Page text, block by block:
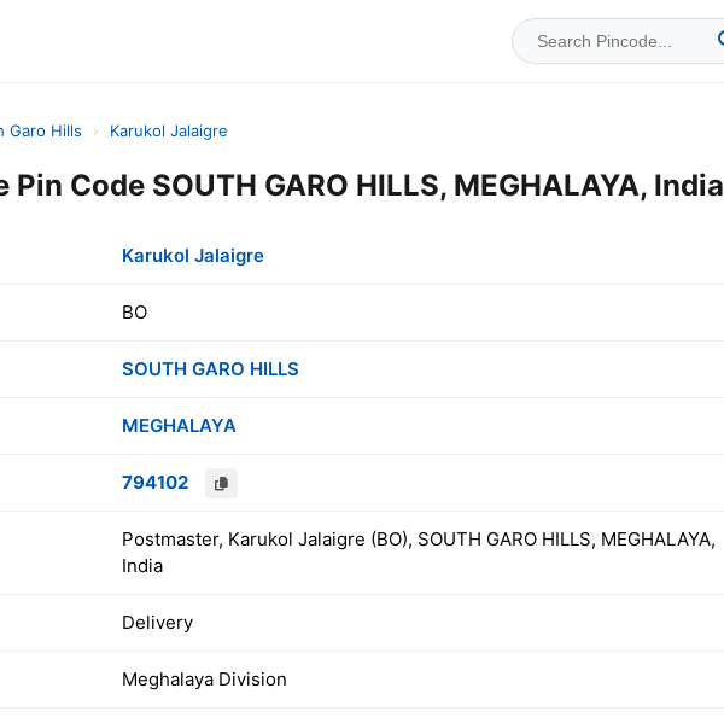
Garo Hills › Karukol Jalaigre
Code SOUTH GARO HILLS, MEGHALAYA, India
Karukol Jalaigre
BO
SOUTH GARO HILLS
MEGHALAYA
794102
Postmaster, Karukol Jalaigre (BO), SOUTH GARO HILLS, MEGHALAYA,
India
Delivery
Meghalaya Division